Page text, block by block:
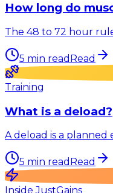
How long do
The 48 to 72 hour
5 min read Read
Training
What is a deload?
A deload is a
5 min read Read
Inside JustGains